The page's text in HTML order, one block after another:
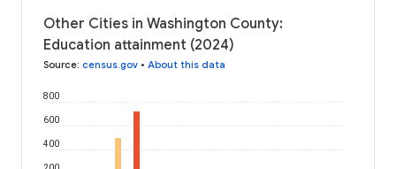
Other Cities in Washington County:
Education attainment (2024)
Source: census.gov • About this data
200
400
600
800